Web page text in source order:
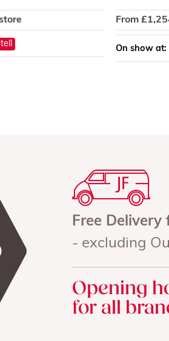
From £
On show at:
Free
- excluding
Opening
for all